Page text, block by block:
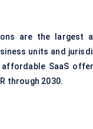
are the largest
units and
SaaS
through 2030.